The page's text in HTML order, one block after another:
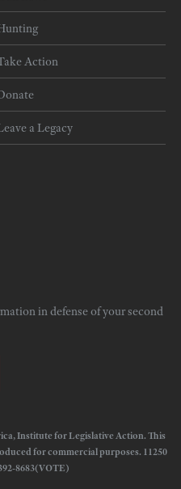
Action
a Legacy
in defense of your second
Institute for Legislative Action. This
for commercial purposes. 11250
8683(VOTE)